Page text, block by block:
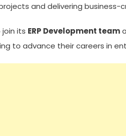
and delivering business-
its ERP Development team
to advance their careers in